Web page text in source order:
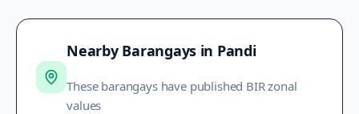
Nearby Barangays in Pandi
These barangays have published BIR zonal
values